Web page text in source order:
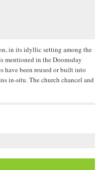
in its idyllic setting among the
mentioned in the Doomsday
have been reused or built into
in-situ. The church chancel and